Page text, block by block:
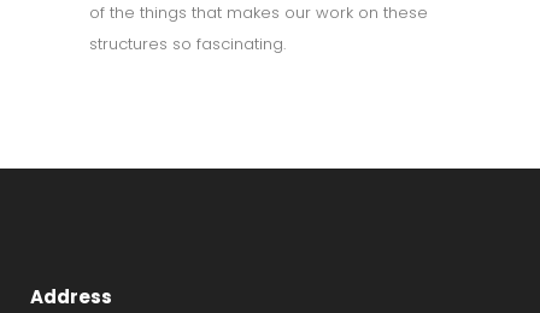
of the things that makes our work on these
structures so fascinating.
Address